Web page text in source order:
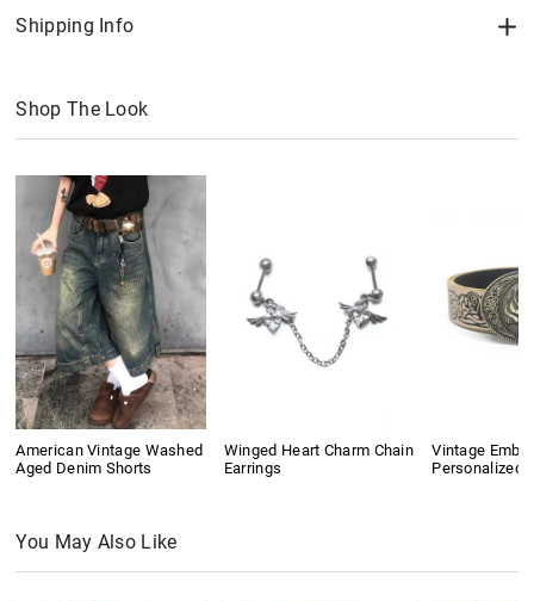
Shipping Info
Shop The Look
American Vintage Washed
Aged Denim Shorts
Winged Heart Charm Chain
Earrings
Vintage
Personalized
You May Also Like